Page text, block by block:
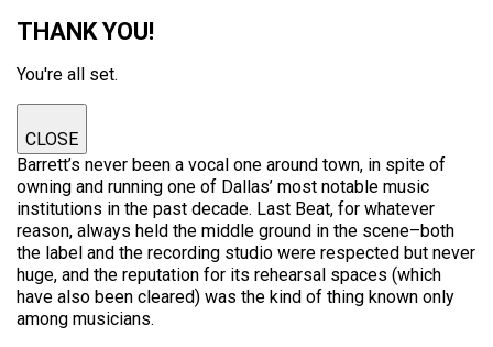
THANK YOU!
You're all set.
CLOSE
Barrett’s never been a vocal one around town, in spite of
owning and running one of Dallas’ most notable music
institutions in the past decade. Last Beat, for whatever
reason, always held the middle ground in the scene–both
the label and the recording studio were respected but never
huge, and the reputation for its rehearsal spaces (which
have also been cleared) was the kind of thing known only
among musicians.